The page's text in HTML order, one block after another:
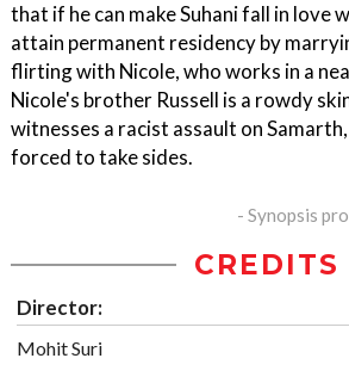
that if he can make Suhani fall in love
attain permanent residency by
flirting with Nicole, who works in a
Nicole's brother Russell is a rowdy
witnesses a racist assault on
forced to take sides.
- Synopsis
CREDITS
Director:
Mohit Suri